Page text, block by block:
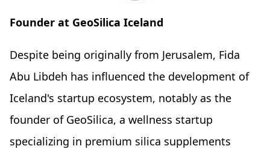
Founder at GeoSilica Iceland
Despite being originally from Jerusalem, Fida
Abu Libdeh has influenced the development of
Iceland's startup ecosystem, notably as the
founder of GeoSilica, a wellness startup
specializing in premium silica supplements